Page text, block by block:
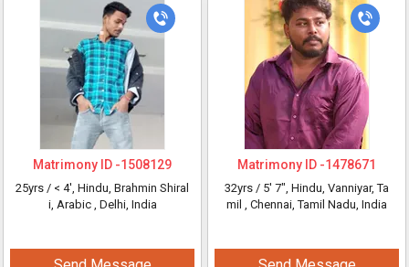
Matrimony ID -1508129
25yrs / < 4', Hindu, Brahmin Shiral
i, Arabic , Delhi, India
Matrimony ID -1478671
32yrs / 5' 7", Hindu, Vanniyar, Ta
mil , Chennai, Tamil Nadu, India